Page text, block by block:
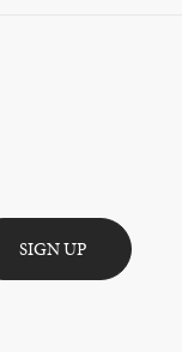
SIGN UP